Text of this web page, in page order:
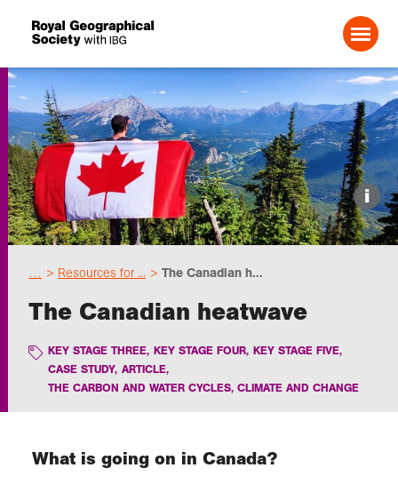
Search For:
Events
Choose geography
Schools
Research
Professionals
Exploration
i
Resources for ... The Canadian h...
The Canadian heatwave
KEY STAGE THREE, KEY STAGE FOUR, KEY STAGE FIVE,
CASE STUDY, ARTICLE,
THE CARBON AND WATER CYCLES, CLIMATE AND CHANGE
What is going on in Canada?